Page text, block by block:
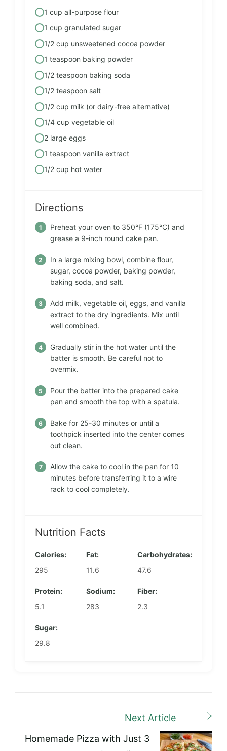
1 cup all-purpose flour
1 cup granulated sugar
1/2 cup unsweetened cocoa powder
1 teaspoon baking powder
1/2 teaspoon baking soda
1/2 teaspoon salt
1/2 cup milk (or dairy-free alternative)
1/4 cup vegetable oil
2 large eggs
1 teaspoon vanilla extract
1/2 cup hot water
Directions
Preheat your oven to 350°F (175°C) and
grease a 9-inch round cake pan.
In a large mixing bowl, combine flour,
sugar, cocoa powder, baking powder,
baking soda, and salt.
Add milk, vegetable oil, eggs, and vanilla
extract to the dry ingredients. Mix until
well combined.
Gradually stir in the hot water until the
batter is smooth. Be careful not to
overmix.
Pour the batter into the prepared cake
pan and smooth the top with a spatula.
Bake for 25-30 minutes or until a
toothpick inserted into the center comes
out clean.
Allow the cake to cool in the pan for 10
minutes before transferring it to a wire
rack to cool completely.
Nutrition Facts
Calories:
295
Fat:
11.6
Carbohydrates:
47.6
Protein:
5.1
Sodium:
283
Fiber:
2.3
Sugar:
29.8
Navigation
Next Article
Homemade Pizza with Just 3